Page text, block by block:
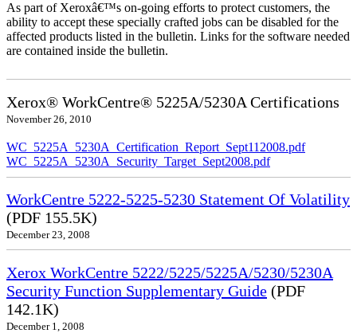
As part of Xeroxâ€™s on-going efforts to protect customers, the
ability to accept these specially crafted jobs can be disabled for the
affected products listed in the bulletin. Links for the software needed
are contained inside the bulletin.
Xerox® WorkCentre® 5225A/5230A Certifications
November 26, 2010
WC_5225A_5230A_Certification_Report_Sept112008.pdf
WC_5225A_5230A_Security_Target_Sept2008.pdf
WorkCentre 5222-5225-5230 Statement Of Volatility
(PDF 155.5K)
December 23, 2008
Xerox WorkCentre 5222/5225/5225A/5230/5230A
Security Function Supplementary Guide (PDF
142.1K)
December 1, 2008